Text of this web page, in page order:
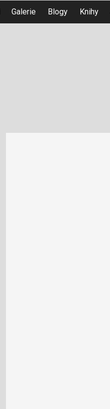
Galerie Blogy Knihy